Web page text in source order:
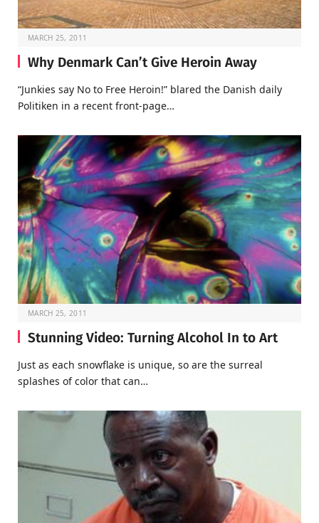
MARCH 25, 2011
Why Denmark Can’t Give Heroin Away
“Junkies say No to Free Heroin!” blared the Danish daily
Politiken in a recent front-page…
MARCH 25, 2011
Stunning Video: Turning Alcohol In to Art
Just as each snowflake is unique, so are the surreal
splashes of color that can…